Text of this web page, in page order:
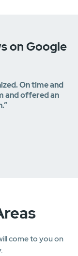
on Google
On time and
and offered an
come to you on